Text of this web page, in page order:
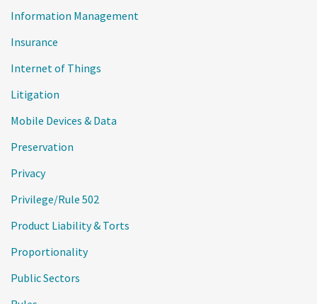
Information Management
Insurance
Internet of Things
Litigation
Mobile Devices & Data
Preservation
Privacy
Privilege/Rule 502
Product Liability & Torts
Proportionality
Public Sectors